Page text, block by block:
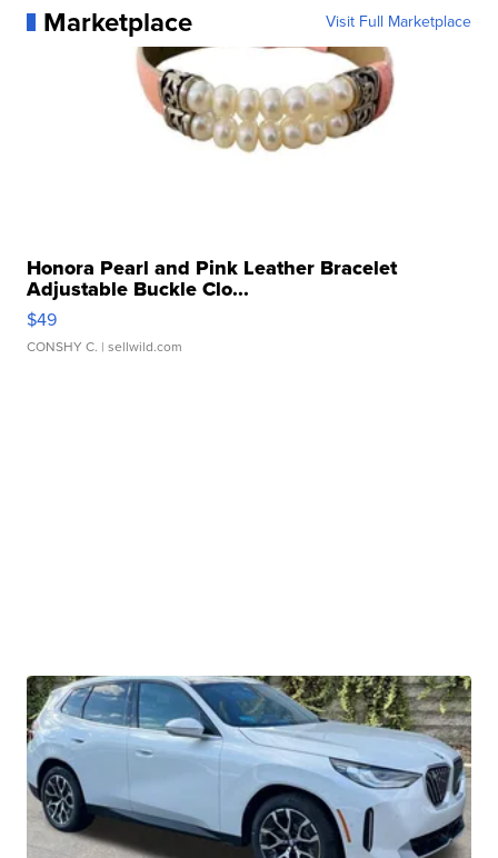
Marketplace Visit Full Marketplace
Honora Pearl and Pink Leather Bracelet
Adjustable Buckle Clo...
$49
CONSHY C. | sellwild.com